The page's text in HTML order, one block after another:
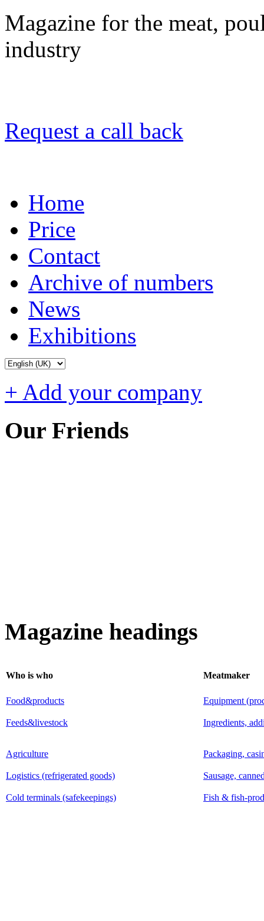
Magazine for the meat,
industry
Request a call back
Home
Price
Contact
Archive of numbers
News
Exhibitions
+ Add your company
Our Friends
Magazine headings
Who is who Meatmaker
Food&products Equipment
Feeds&livestock Ingredients,
Agriculture Packaging,
Logistics (refrigerated goods) Sausage,
Cold terminals (safekeepings) Fish & fish-